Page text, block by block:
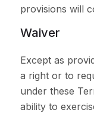
provisions will
Waiver
Except as
a right or to
under these
ability to